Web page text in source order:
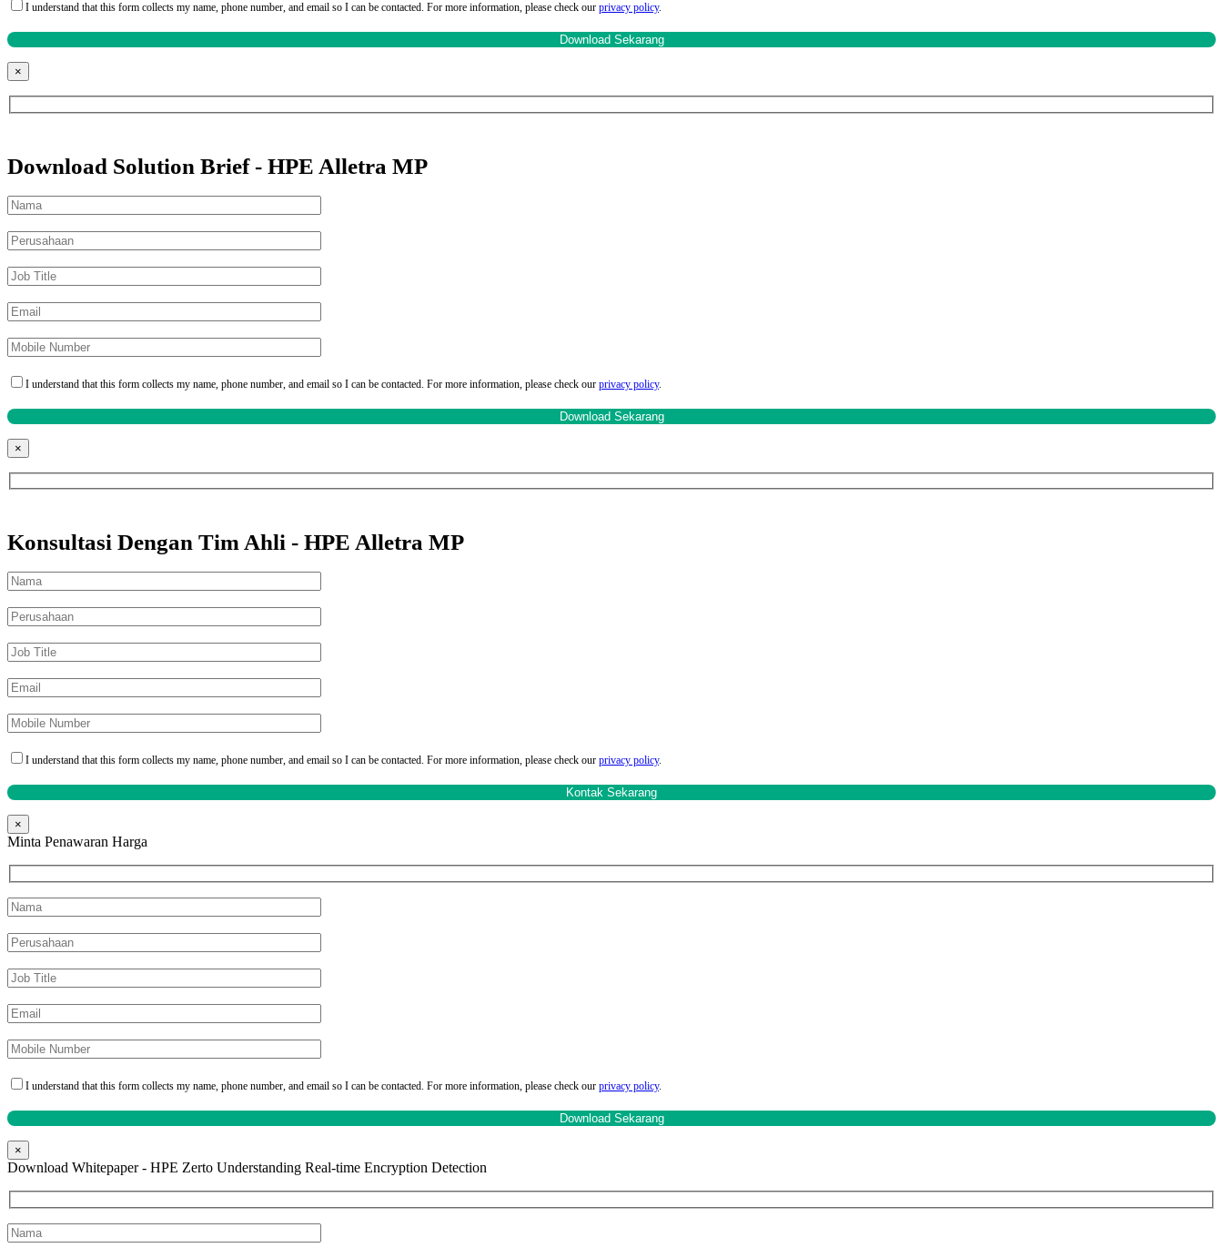
I understand that this form collects my name, phone number, and email so I can be contacted. For more information, please check our privacy policy.
×
Download Solution Brief - HPE Alletra MP
I understand that this form collects my name, phone number, and email so I can be contacted. For more information, please check our privacy policy.
×
Konsultasi Dengan Tim Ahli - HPE Alletra MP
I understand that this form collects my name, phone number, and email so I can be contacted. For more information, please check our privacy policy.
×
Minta Penawaran Harga
I understand that this form collects my name, phone number, and email so I can be contacted. For more information, please check our privacy policy.
×
Download Whitepaper - HPE Zerto Understanding Real-time Encryption Detection